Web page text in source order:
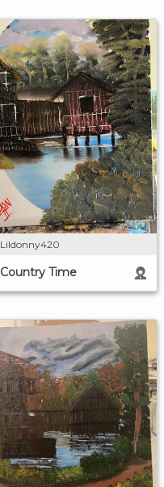
Lildonny420
Country Time